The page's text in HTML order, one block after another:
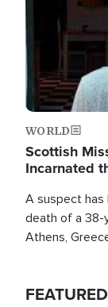
WORLD
Scottish
Incarnated
A suspect
death of a 38-
Athens,